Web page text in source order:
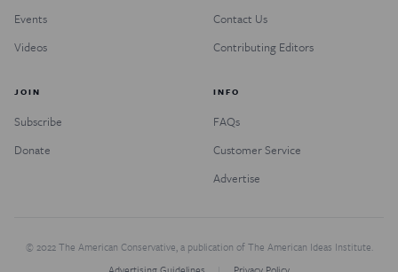
Events
Videos
Contact Us
Contributing Editors
JOIN
Subscribe
Donate
INFO
FAQs
Customer Service
Advertise
© 2022 The American Conservative, a publication of The American Ideas Institute.